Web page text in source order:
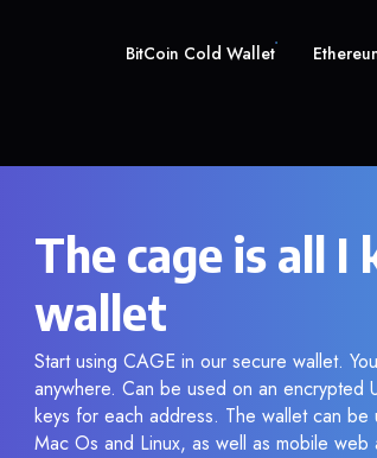
BitCoin Cold Wallet
The cage is all I
wallet
Start using CAGE in our secure wallet.
anywhere. Can be used on an encrypted
keys for each address. The wallet can
Mac Os and Linux, as well as mobile